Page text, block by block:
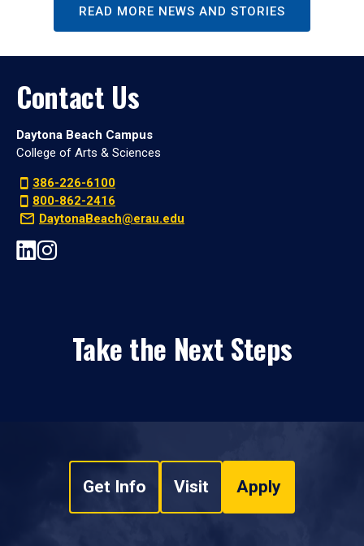
READ MORE NEWS AND STORIES
Contact Us
Daytona Beach Campus
College of Arts & Sciences
386-226-6100
800-862-2416
DaytonaBeach@erau.edu
Take the Next Steps
Get Info Visit Apply